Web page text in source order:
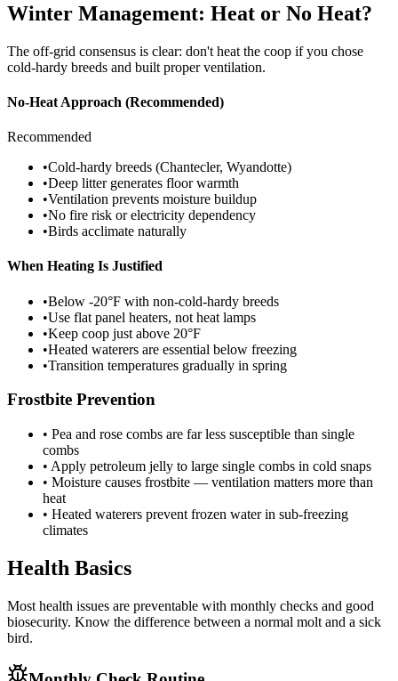
Winter Management: Heat or No Heat?
The off-grid consensus is clear: don't heat the coop if you chose
cold-hardy breeds and built proper ventilation.
No-Heat Approach (Recommended)
Recommended
•Cold-hardy breeds (Chantecler, Wyandotte)
•Deep litter generates floor warmth
•Ventilation prevents moisture buildup
•No fire risk or electricity dependency
•Birds acclimate naturally
When Heating Is Justified
•Below -20°F with non-cold-hardy breeds
•Use flat panel heaters, not heat lamps
•Keep coop just above 20°F
•Heated waterers are essential below freezing
•Transition temperatures gradually in spring
Frostbite Prevention
• Pea and rose combs are far less susceptible than single
combs
• Apply petroleum jelly to large single combs in cold snaps
• Moisture causes frostbite — ventilation matters more than
heat
• Heated waterers prevent frozen water in sub-freezing
climates
Health Basics
Most health issues are preventable with monthly checks and good
biosecurity. Know the difference between a normal molt and a sick
bird.